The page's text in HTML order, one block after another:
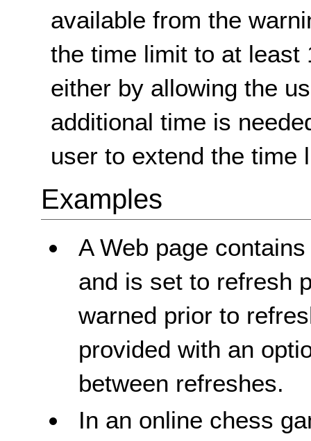
available from the
the time limit to at least
either by allowing the
additional time is
user to extend the time
Examples
A Web page
and is set to refresh
warned prior to
provided with an
between refreshes.
In an online chess